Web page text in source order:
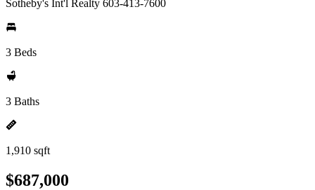
Sotheby's Int'l Realty 603-413-7600
3 Beds
3 Baths
1,910 sqft
$687,000